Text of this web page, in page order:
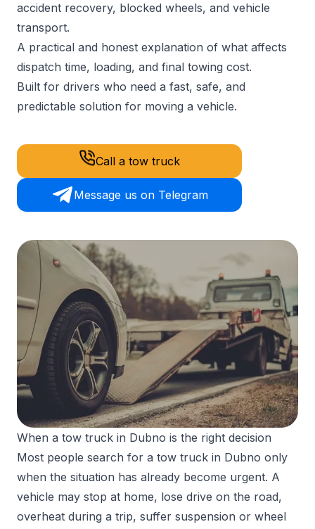
accident recovery, blocked wheels, and vehicle
transport.
A practical and honest explanation of what affects
dispatch time, loading, and final towing cost.
Built for drivers who need a fast, safe, and
predictable solution for moving a vehicle.
Call a tow truck
Message us on Telegram
When a tow truck in Dubno is the right decision
Most people search for a tow truck in Dubno only
when the situation has already become urgent. A
vehicle may stop at home, lose drive on the road,
overheat during a trip, suffer suspension or wheel